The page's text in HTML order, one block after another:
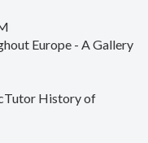
Europe - A Gallery
History of